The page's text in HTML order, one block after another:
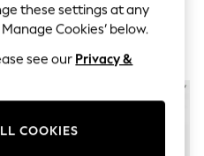
Sweaty Betty Black 7/8 Length
Power Workout Leggings
these settings at any
Cookies’ below.
see our Privacy &
COOKIES